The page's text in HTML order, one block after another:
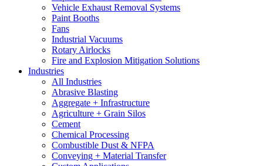
Vehicle Exhaust Removal Systems
Paint Booths
Fans
Industrial Vacuums
Rotary Airlocks
Fire and Explosion Mitigation Solutions
Industries
All Industries
Abrasive Blasting
Aggregate + Infrastructure
Agriculture + Grain Silos
Cement
Chemical Processing
Combustible Dust & NFPA
Conveying + Material Transfer